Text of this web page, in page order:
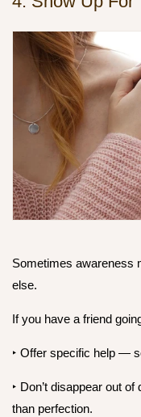
Sometimes awareness
else.
If you have a friend
‣ Offer specific help —
‣ Don’t disappear out
than perfection.